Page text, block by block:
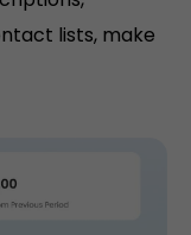
lists, make